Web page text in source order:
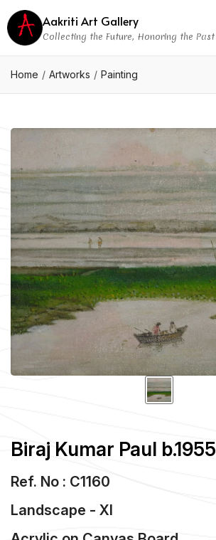
Aakriti Art Gallery
Collecting the Future, Honoring the Past
Home Artworks Painting
Biraj Kumar Paul b.1955
Ref. No : C1160
Landscape - XI